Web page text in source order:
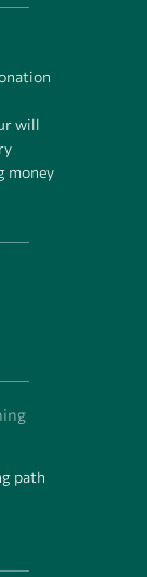
will
money
path